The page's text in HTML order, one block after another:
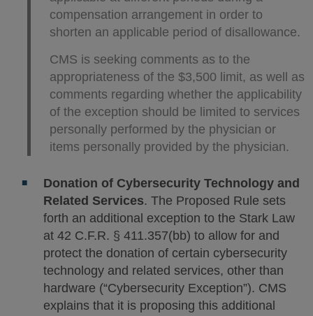
compensation arrangement in order to
shorten an applicable period of disallowance.
CMS is seeking comments as to the
appropriateness of the $3,500 limit, as well as
comments regarding whether the applicability
of the exception should be limited to services
personally performed by the physician or
items personally provided by the physician.
Donation of Cybersecurity Technology and
Related Services. The Proposed Rule sets
forth an additional exception to the Stark Law
at 42 C.F.R. § 411.357(bb) to allow for and
protect the donation of certain cybersecurity
technology and related services, other than
hardware (“Cybersecurity Exception”). CMS
explains that it is proposing this additional